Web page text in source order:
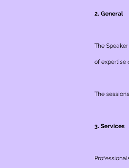
2. General
The
of ​​expertise
The
3. Services